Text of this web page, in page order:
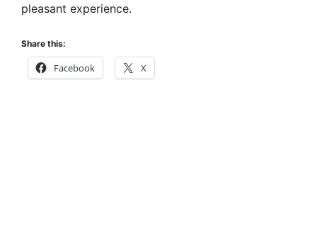
pleasant experience.
Share this:
Facebook X